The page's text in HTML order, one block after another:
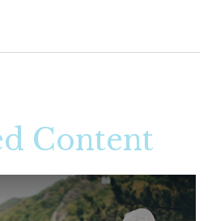
Content